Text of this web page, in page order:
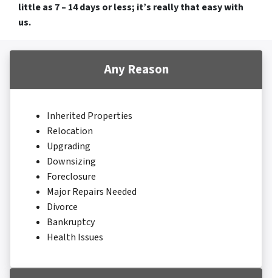
little as 7 – 14 days or less; it’s really that easy with
us.
Any Reason
Inherited Properties
Relocation
Upgrading
Downsizing
Foreclosure
Major Repairs Needed
Divorce
Bankruptcy
Health Issues